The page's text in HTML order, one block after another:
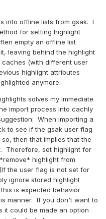
into offline lists from gsak. I
for setting highlight
empty an offline list
leaving behind the highlight
(with different user
highlight attributes
anymore.
solves my immediate
import process into cachly
When importing a
to see if the gsak user flag
then that implies that the
Therefore, set highlight for
highlight from
the user flag is not set for
ignore stored highlight
is expected behavior
manner. If you don't want to
it could be made an option